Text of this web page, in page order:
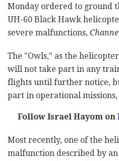
Monday ordered to ground
UH-60 Black Hawk
severe malfunctions,
The "Owls," as the
will not take part in any
flights until further notice,
part in operational
Follow Israel Hayom on
Most recently, one of the
malfunction described by